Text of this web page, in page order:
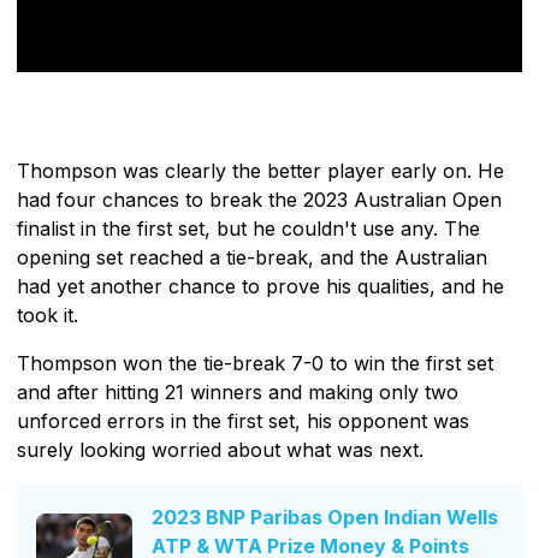
Thompson was clearly the better player early on. He
had four chances to break the 2023 Australian Open
finalist in the first set, but he couldn't use any. The
opening set reached a tie-break, and the Australian
had yet another chance to prove his qualities, and he
took it.
Thompson won the tie-break 7-0 to win the first set
and after hitting 21 winners and making only two
unforced errors in the first set, his opponent was
surely looking worried about what was next.
2023 BNP Paribas Open Indian Wells
ATP & WTA Prize Money & Points